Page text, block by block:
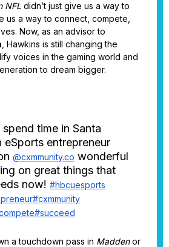
NFL didn’t just give us a way to
us a way to connect, compete,
Now, as an advisor to
, Hawkins is still changing the
voices in the gaming world and
to dream bigger.
time in Santa
eSports entrepreneur
@cxmmunity.co wonderful
on great things that
now! #hbcuesports
#cxmmunity
#succeed
a touchdown pass in Maddenor